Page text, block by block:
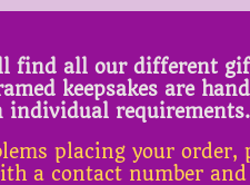
find all our different
keepsakes are
individual requirements.
placing your order,
a contact number